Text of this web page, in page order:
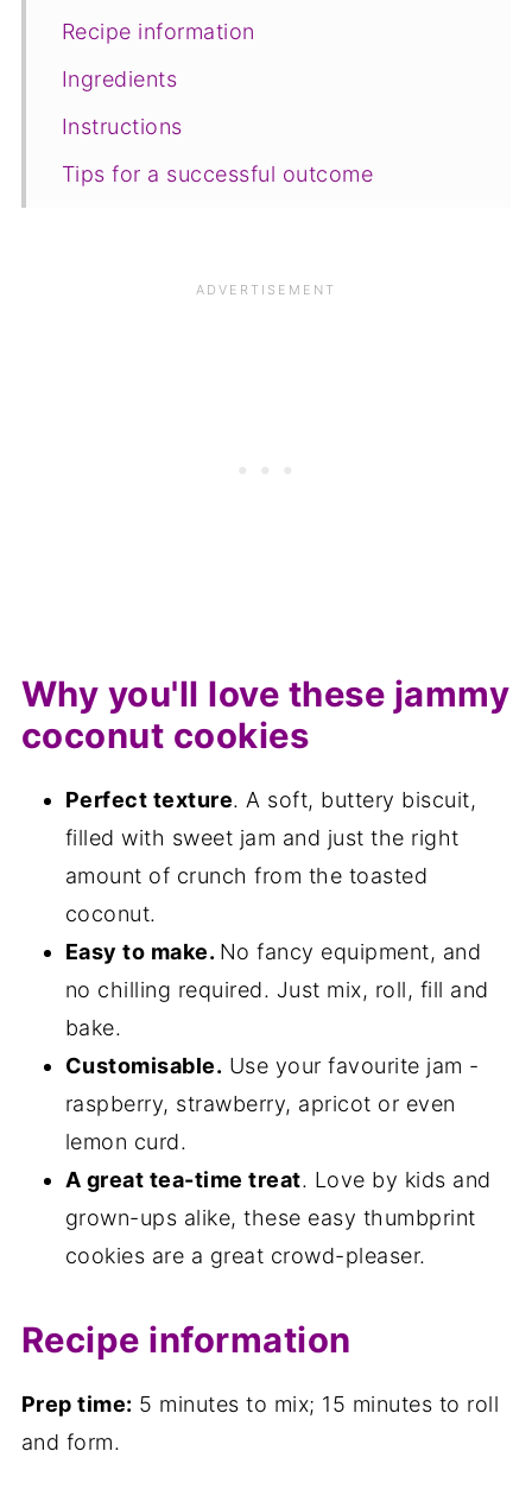
Recipe information
Ingredients
Instructions
Tips for a successful outcome
Why you'll love these jammy
coconut cookies
Perfect texture. A soft, buttery biscuit,
filled with sweet jam and just the right
amount of crunch from the toasted
coconut.
Easy to make. No fancy equipment, and
no chilling required. Just mix, roll, fill and
bake.
Customisable. Use your favourite jam -
raspberry, strawberry, apricot or even
lemon curd.
A great tea-time treat. Love by kids and
grown-ups alike, these easy thumbprint
cookies are a great crowd-pleaser.
Recipe information
Prep time: 5 minutes to mix; 15 minutes to roll
and form.